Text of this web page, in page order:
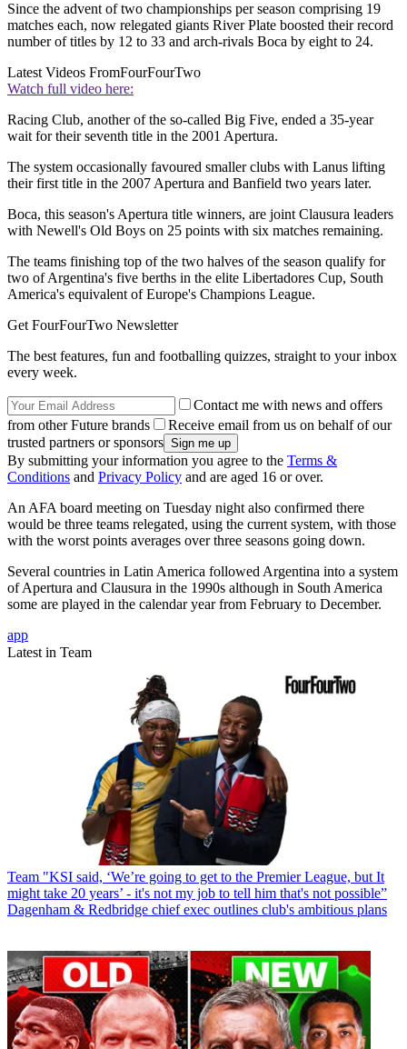
Since the advent of two championships per season comprising 19
matches each, now relegated giants River Plate boosted their record
number of titles by 12 to 33 and arch-rivals Boca by eight to 24.
Latest Videos FromFourFourTwo
Watch full video here:
Racing Club, another of the so-called Big Five, ended a 35-year
wait for their seventh title in the 2001 Apertura.
The system occasionally favoured smaller clubs with Lanus lifting
their first title in the 2007 Apertura and Banfield two years later.
Boca, this season's Apertura title winners, are joint Clausura leaders
with Newell's Old Boys on 25 points with six matches remaining.
The teams finishing top of the two halves of the season qualify for
two of Argentina's five berths in the elite Libertadores Cup, South
America's equivalent of Europe's Champions League.
Get FourFourTwo Newsletter
The best features, fun and footballing quizzes, straight to your inbox
every week.
Contact me with news and offers
from other Future brands
Receive email from us on behalf of our
trusted partners or sponsors
By submitting your information you agree to the Terms &
Conditions and Privacy Policy and are aged 16 or over.
An AFA board meeting on Tuesday night also confirmed there
would be three teams relegated, using the current system, with those
with the worst points averages over three seasons going down.
Several countries in Latin America followed Argentina into a system
of Apertura and Clausura in the 1990s although in South America
some are played in the calendar year from February to December.
app
Latest in Team
Team "KSI said, ‘We’re going to get to the Premier League, but It
might take 20 years’ - it's not my job to tell him that's not possible”
Dagenham & Redbridge chief exec outlines club's ambitious plans